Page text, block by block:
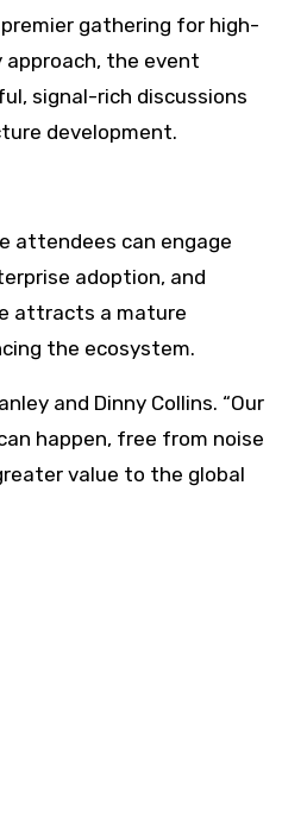
gathering for high-
the event
signal-rich discussions
development.
attendees can engage
adoption, and
attracts a mature
the ecosystem.
and Dinny Collins. “Our
happen, free from noise
value to the global